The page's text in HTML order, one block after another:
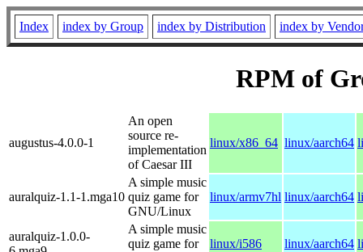
Index index by Group index by Distribution index by
RPM of
augustus-4.0.0-1
An open
source re-
implementation
of Caesar III
linux/x86_64 linux/aarch64
auralquiz-1.1-1.mga10
A simple music
quiz game for
GNU/Linux
linux/armv7hl linux/aarch64
auralquiz-1.0.0-
A simple music
quiz game for
linux/i586 linux/aarch64